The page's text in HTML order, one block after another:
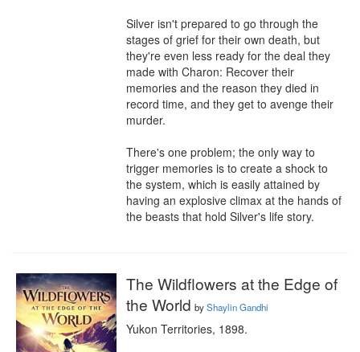
Silver isn't prepared to go through the
stages of grief for their own death, but
they're even less ready for the deal they
made with Charon: Recover their
memories and the reason they died in
record time, and they get to avenge their
murder.
There's one problem; the only way to
trigger memories is to create a shock to
the system, which is easily attained by
having an explosive climax at the hands of
the beasts that hold Silver's life story.
The Wildflowers at the Edge of
the World byShaylin Gandhi
Yukon Territories, 1898.